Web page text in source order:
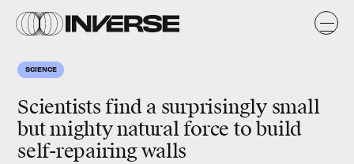
SCIENCE
Scientists find a surprisingly small
but mighty natural force to build
self-repairing walls